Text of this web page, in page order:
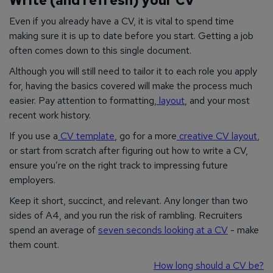
Even if you already have a CV, it is vital to spend time
making sure it is up to date before you start. Getting a job
often comes down to this single document.
Although you will still need to tailor it to each role you apply
for, having the basics covered will make the process much
easier. Pay attention to formatting, layout, and your most
recent work history.
If you use a CV template, go for a more creative CV layout,
or start from scratch after figuring out how to write a CV,
ensure you’re on the right track to impressing future
employers.
Keep it short, succinct, and relevant. Any longer than two
sides of A4, and you run the risk of rambling. Recruiters
spend an average of seven seconds looking at a CV - make
them count.
How long should a CV be?